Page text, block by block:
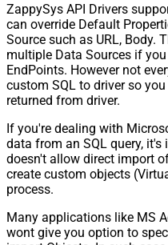
ZappySys API Drivers
can override Default
Source such as URL, Body.
multiple Data Sources if
EndPoints. However not
custom SQL to driver so
returned from driver.
If you're dealing with
data from an SQL query,
doesn't allow direct import
create custom objects
process.
Many applications like MS
wont give you option to